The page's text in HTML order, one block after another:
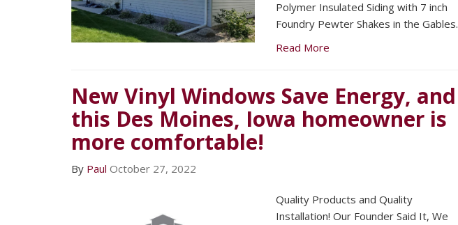
Polymer Insulated Siding with 7 inch
Foundry Pewter Shakes in the Gables.
Read More
New Vinyl Windows Save Energy, and
this Des Moines, Iowa homeowner is
more comfortable!
By Paul October 27, 2022
Quality Products and Quality
Installation! Our Founder Said It, We